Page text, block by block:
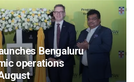
Bengaluru
operations